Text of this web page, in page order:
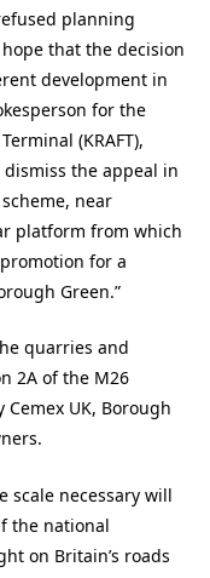
planning
that the decision
development in
for the
(KRAFT),
dismiss the appeal in
near
platform from which
for a
Green.”
quarries and
2A of the M26
UK, Borough
scale necessary will
the national
on Britain’s roads